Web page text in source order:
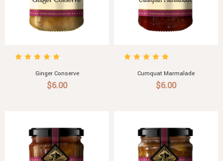
Ginger Conserve
$6.00
Cumquat Marmalade
$6.00